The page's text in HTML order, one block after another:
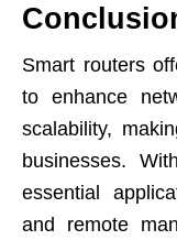
Smart routers
to enhance
scalability,
businesses.
essential
and remote